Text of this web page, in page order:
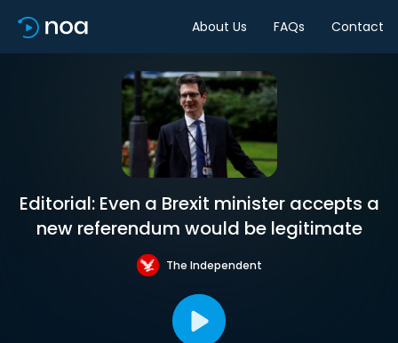
About Us FAQs Contact
Editorial: Even a Brexit minister accepts a
new referendum would be legitimate
The Independent